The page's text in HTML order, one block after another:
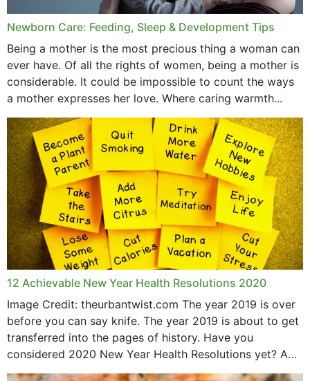
Newborn Care: Feeding, Sleep & Development Tips
Being a mother is the most precious thing a woman can
ever have. Of all the rights of women, being a mother is
considerable. It could be impossible to count the ways
a mother expresses her love. Where caring warmth...
12 Achievable New Year Health Resolutions 2020
Image Credit: theurbantwist.com The year 2019 is over
before you can say knife. The year 2019 is about to get
transferred into the pages of history. Have you
considered 2020 New Year Health Resolutions yet? A
lot ought to have...